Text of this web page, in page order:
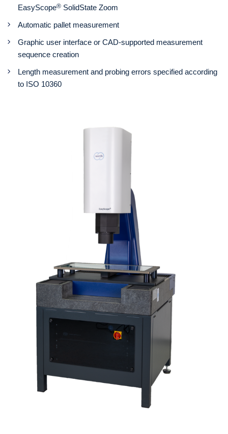
EasyScope® SolidState Zoom
Automatic pallet measurement
Graphic user interface or CAD-supported measurement
sequence creation
Length measurement and probing errors specified according
to ISO 10360